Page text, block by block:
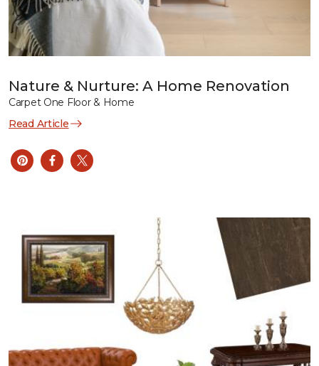
Nature & Nurture: A Home Renovation
Carpet One Floor & Home
Read Article